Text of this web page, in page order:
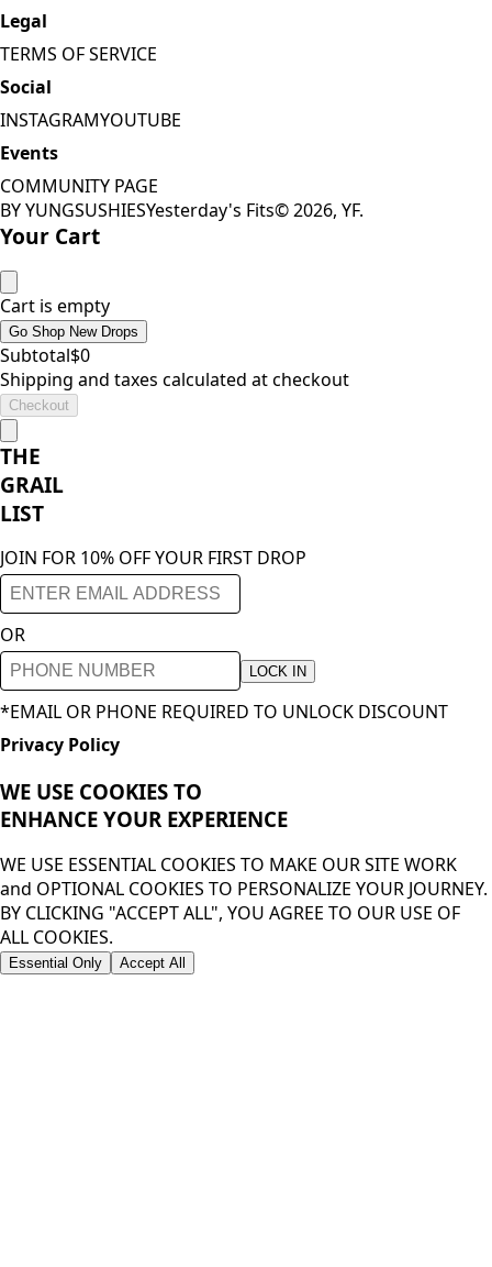
Legal
TERMS OF SERVICE
Social
INSTAGRAMYOUTUBE
Events
COMMUNITY PAGE
BY YUNGSUSHIESYesterday's Fits©2026, YF.
Your Cart
Cart is empty
Go Shop New Drops
Subtotal$0
Shipping and taxes calculated at checkout
Checkout
THE
GRAIL
LIST
JOIN FOR 10% OFF YOUR FIRST DROP
OR
LOCK IN
*EMAIL OR PHONE REQUIRED TO UNLOCK DISCOUNT
Privacy Policy
WE USE COOKIES TO
ENHANCE YOUR EXPERIENCE
WE USE ESSENTIAL COOKIES TO MAKE OUR SITE WORK
and OPTIONAL COOKIES TO PERSONALIZE YOUR JOURNEY.
BY CLICKING "ACCEPT ALL", YOU AGREE TO OUR USE OF
ALL COOKIES.
Essential Only Accept All